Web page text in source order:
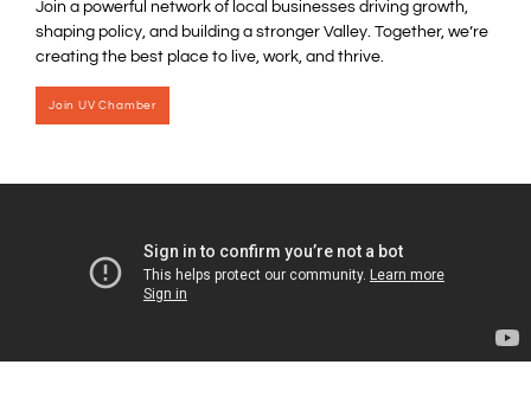
Join a powerful network of local businesses driving growth,
shaping policy, and building a stronger Valley. Together, we’re
creating the best place to live, work, and thrive.
Join UV Chamber